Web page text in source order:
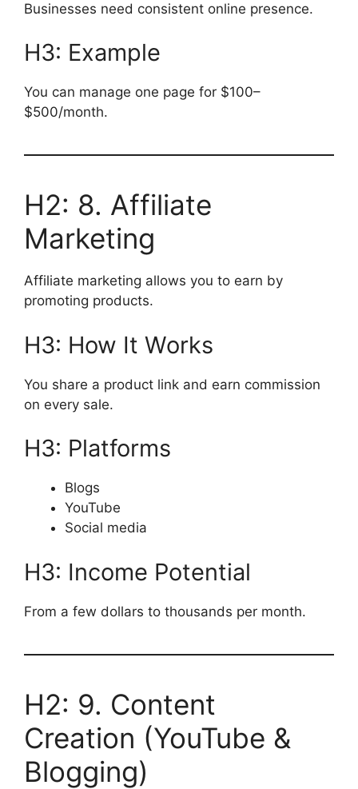
Businesses need consistent online presence.
H3: Example
You can manage one page for $100–
$500/month.
H2: 8. Affiliate
Marketing
Affiliate marketing allows you to earn by
promoting products.
H3: How It Works
You share a product link and earn commission
on every sale.
H3: Platforms
Blogs
YouTube
Social media
H3: Income Potential
From a few dollars to thousands per month.
H2: 9. Content
Creation (YouTube &
Blogging)